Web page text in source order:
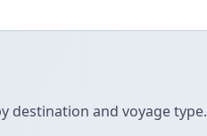
destination and voyage type.